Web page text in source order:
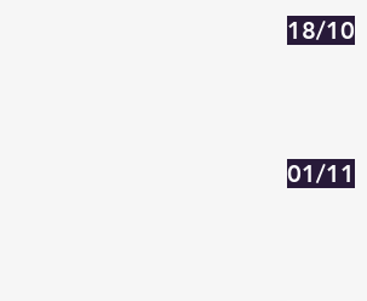
18/10
01/11